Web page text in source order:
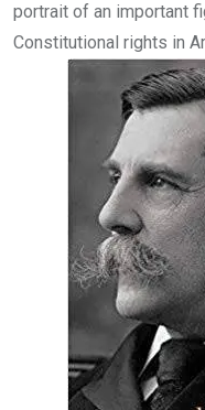
portrait of an important
Constitutional rights in